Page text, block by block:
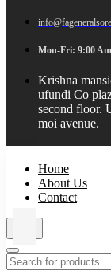
Mon-Fri: 9:00
Krishna
ufundi Co
second floor.
moi avenue.
Home
About Us
Contact